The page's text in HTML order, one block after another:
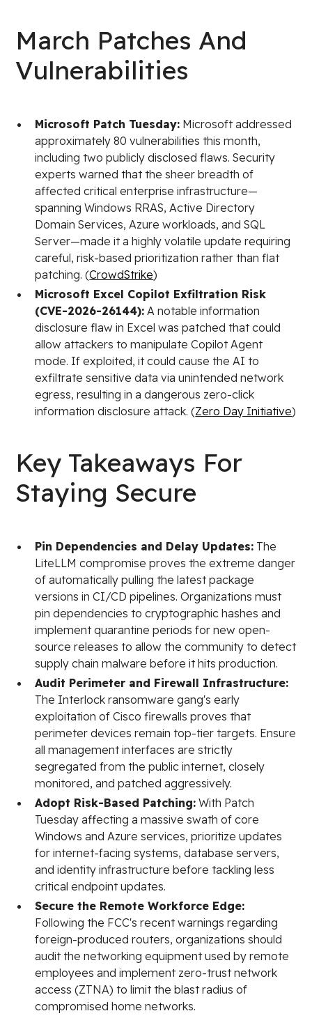
March Patches And
Vulnerabilities
Microsoft Patch Tuesday: Microsoft addressed
approximately 80 vulnerabilities this month,
including two publicly disclosed flaws. Security
experts warned that the sheer breadth of
affected critical enterprise infrastructure—
spanning Windows RRAS, Active Directory
Domain Services, Azure workloads, and SQL
Server—made it a highly volatile update requiring
careful, risk-based prioritization rather than flat
patching. (CrowdStrike)
Microsoft Excel Copilot Exfiltration Risk
(CVE-2026-26144): A notable information
disclosure flaw in Excel was patched that could
allow attackers to manipulate Copilot Agent
mode. If exploited, it could cause the AI to
exfiltrate sensitive data via unintended network
egress, resulting in a dangerous zero-click
information disclosure attack. (Zero Day Initiative)
Key Takeaways For
Staying Secure
Pin Dependencies and Delay Updates: The
LiteLLM compromise proves the extreme danger
of automatically pulling the latest package
versions in CI/CD pipelines. Organizations must
pin dependencies to cryptographic hashes and
implement quarantine periods for new open-
source releases to allow the community to detect
supply chain malware before it hits production.
Audit Perimeter and Firewall Infrastructure:
The Interlock ransomware gang's early
exploitation of Cisco firewalls proves that
perimeter devices remain top-tier targets. Ensure
all management interfaces are strictly
segregated from the public internet, closely
monitored, and patched aggressively.
Adopt Risk-Based Patching: With Patch
Tuesday affecting a massive swath of core
Windows and Azure services, prioritize updates
for internet-facing systems, database servers,
and identity infrastructure before tackling less
critical endpoint updates.
Secure the Remote Workforce Edge:
Following the FCC's recent warnings regarding
foreign-produced routers, organizations should
audit the networking equipment used by remote
employees and implement zero-trust network
access (ZTNA) to limit the blast radius of
compromised home networks.